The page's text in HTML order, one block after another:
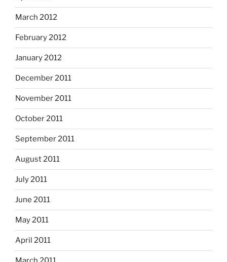
March 2012
February 2012
January 2012
December 2011
November 2011
October 2011
September 2011
August 2011
July 2011
June 2011
May 2011
April 2011